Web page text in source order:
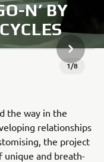
N’ BY
1/8
the way in the
relationships
the project
unique and breath-